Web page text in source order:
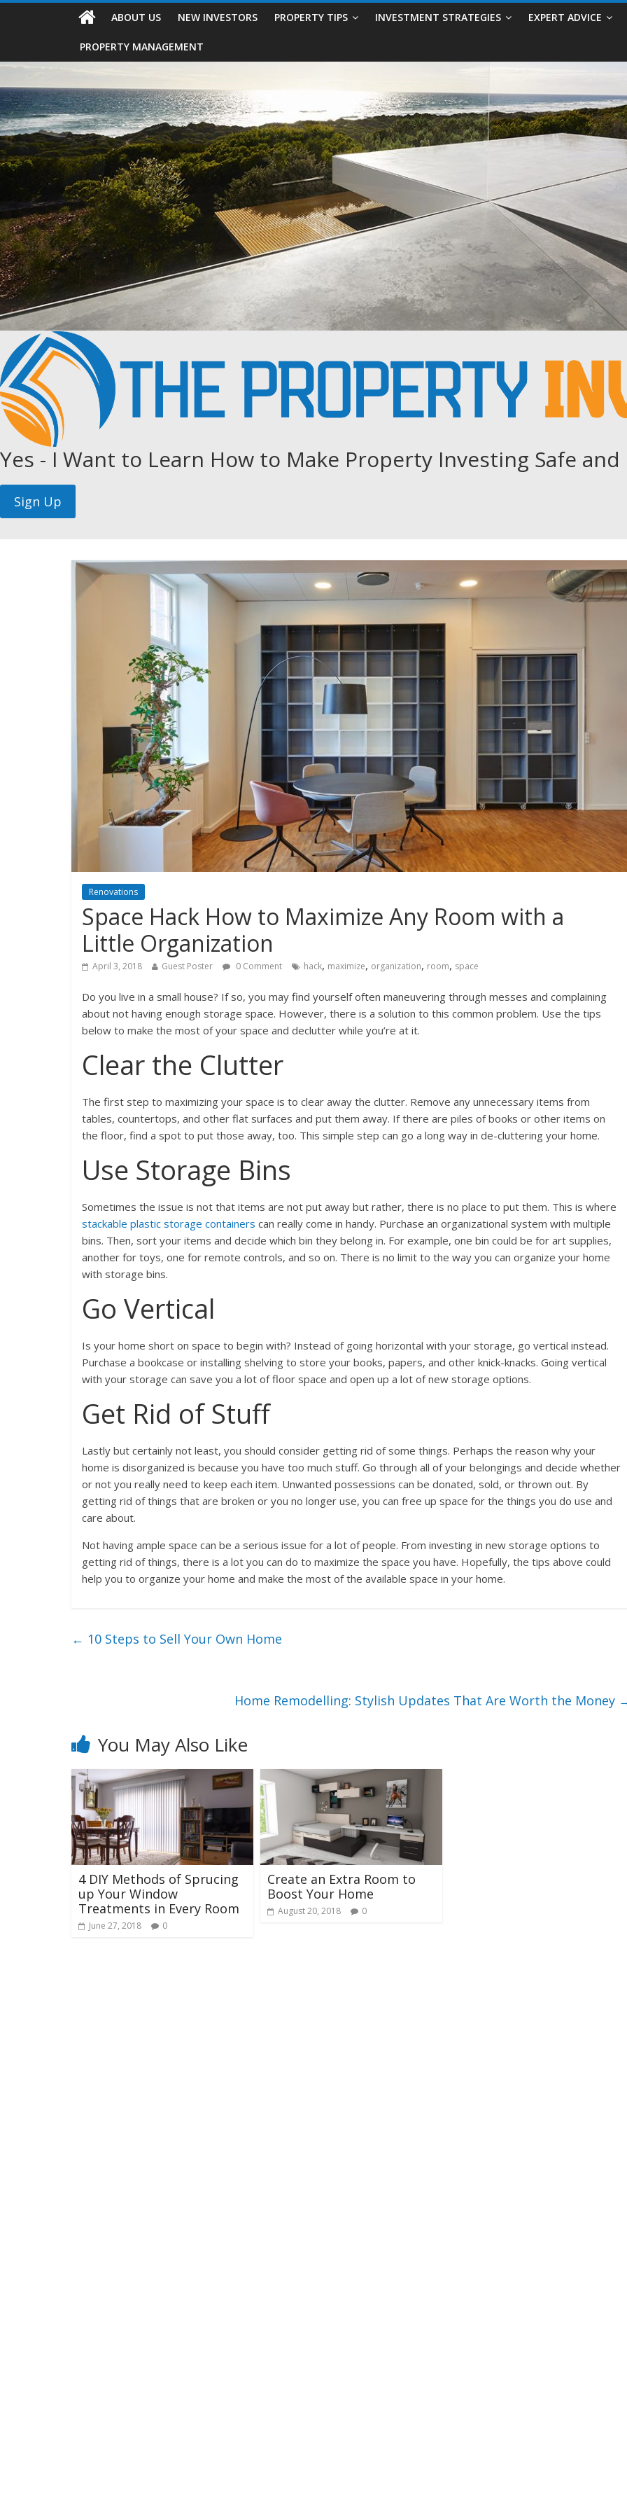
ABOUT US NEW INVESTORS PROPERTY TIPS INVESTMENT STRATEGIES EXPERT ADVICE
PROPERTY MANAGEMENT
Yes - I Want to Learn How to Make Property Investing Safe
Renovations
Space Hack How to Maximize Any Room with a
Little Organization
April 3, 2018 Guest Poster 0 Comment hack, maximize, organization, room, space
Do you live in a small house? If so, you may find yourself often maneuvering through messes and complaining
about not having enough storage space. However, there is a solution to this common problem. Use the tips
below to make the most of your space and declutter while you’re at it.
Clear the Clutter
The first step to maximizing your space is to clear away the clutter. Remove any unnecessary items from
tables, countertops, and other flat surfaces and put them away. If there are piles of books or other items on
the floor, find a spot to put those away, too. This simple step can go a long way in de-cluttering your home.
Use Storage Bins
Sometimes the issue is not that items are not put away but rather, there is no place to put them. This is where
stackable plastic storage containers can really come in handy. Purchase an organizational system with multiple
bins. Then, sort your items and decide which bin they belong in. For example, one bin could be for art supplies,
another for toys, one for remote controls, and so on. There is no limit to the way you can organize your home
with storage bins.
Go Vertical
Is your home short on space to begin with? Instead of going horizontal with your storage, go vertical instead.
Purchase a bookcase or installing shelving to store your books, papers, and other knick-knacks. Going vertical
with your storage can save you a lot of floor space and open up a lot of new storage options.
Get Rid of Stuff
Lastly but certainly not least, you should consider getting rid of some things. Perhaps the reason why your
home is disorganized is because you have too much stuff. Go through all of your belongings and decide whether
or not you really need to keep each item. Unwanted possessions can be donated, sold, or thrown out. By
getting rid of things that are broken or you no longer use, you can free up space for the things you do use and
care about.
Not having ample space can be a serious issue for a lot of people. From investing in new storage options to
getting rid of things, there is a lot you can do to maximize the space you have. Hopefully, the tips above could
help you to organize your home and make the most of the available space in your home.
← 10 Steps to Sell Your Own Home
Home Remodelling: Stylish Updates That Are Worth the Money
You May Also Like
4 DIY Methods of Sprucing
up Your Window
Treatments in Every Room
June 27, 2018 0
Create an Extra Room to
Boost Your Home
August 20, 2018 0